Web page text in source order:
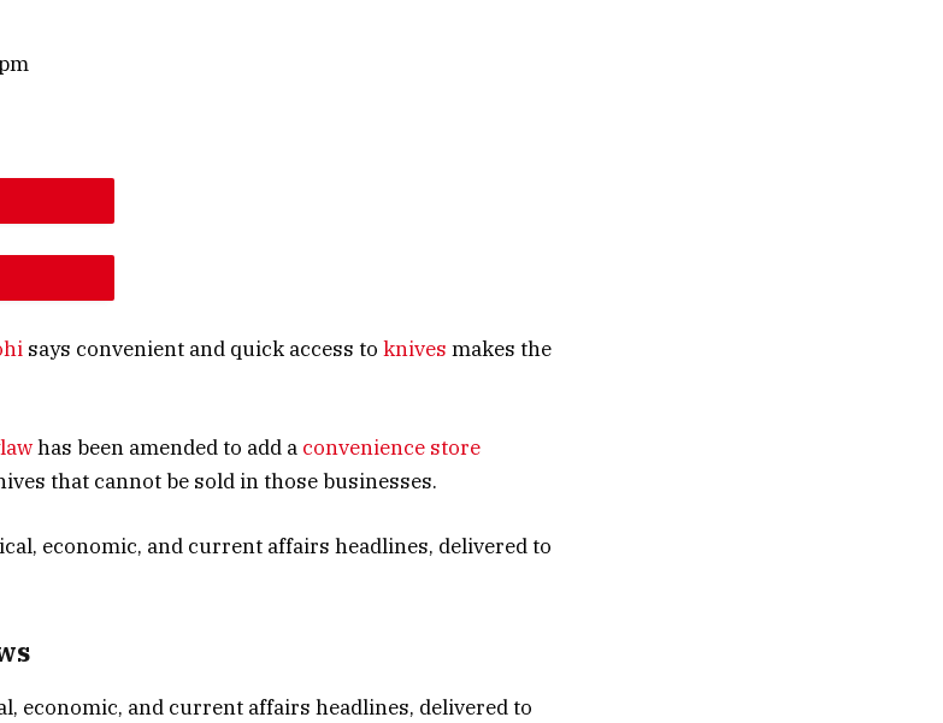
says convenient and quick access to knives makes the
has been amended to add a convenience store
that cannot be sold in those businesses.
economic, and current affairs headlines, delivered to